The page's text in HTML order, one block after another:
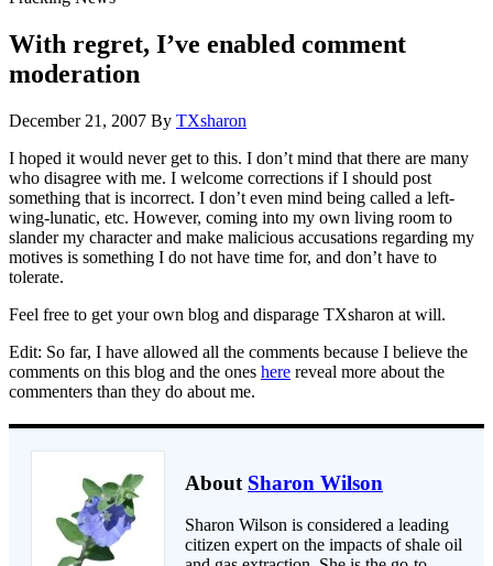
With regret, I’ve enabled comment
moderation
December 21, 2007 By TXsharon
I hoped it would never get to this. I don’t mind that there are many
who disagree with me. I welcome corrections if I should post
something that is incorrect. I don’t even mind being called a left-
wing-lunatic, etc. However, coming into my own living room to
slander my character and make malicious accusations regarding my
motives is something I do not have time for, and don’t have to
tolerate.
Feel free to get your own blog and disparage TXsharon at will.
Edit: So far, I have allowed all the comments because I believe the
comments on this blog and the ones here reveal more about the
commenters than they do about me.
About Sharon Wilson
Sharon Wilson is considered a leading
citizen expert on the impacts of shale oil